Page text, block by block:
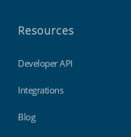
Resources
Developer API
Integrations
Blog